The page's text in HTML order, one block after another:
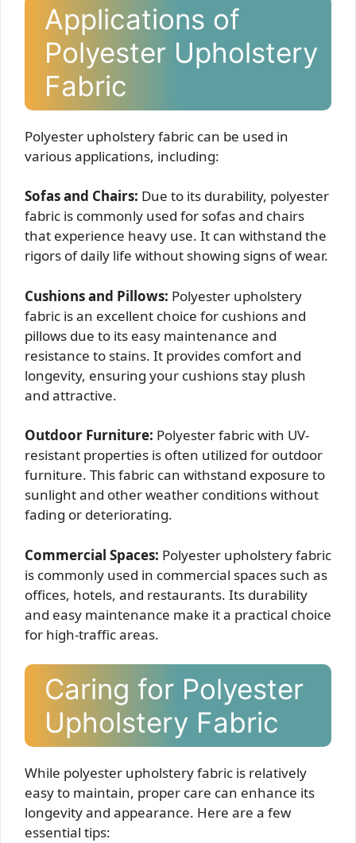
Applications of
Polyester Upholstery
Fabric
Polyester upholstery fabric can be used in
various applications, including:
Sofas and Chairs: Due to its durability, polyester
fabric is commonly used for sofas and chairs
that experience heavy use. It can withstand the
rigors of daily life without showing signs of wear.
Cushions and Pillows: Polyester upholstery
fabric is an excellent choice for cushions and
pillows due to its easy maintenance and
resistance to stains. It provides comfort and
longevity, ensuring your cushions stay plush
and attractive.
Outdoor Furniture: Polyester fabric with UV-
resistant properties is often utilized for outdoor
furniture. This fabric can withstand exposure to
sunlight and other weather conditions without
fading or deteriorating.
Commercial Spaces: Polyester upholstery fabric
is commonly used in commercial spaces such as
offices, hotels, and restaurants. Its durability
and easy maintenance make it a practical choice
for high-traffic areas.
Caring for Polyester
Upholstery Fabric
While polyester upholstery fabric is relatively
easy to maintain, proper care can enhance its
longevity and appearance. Here are a few
essential tips: